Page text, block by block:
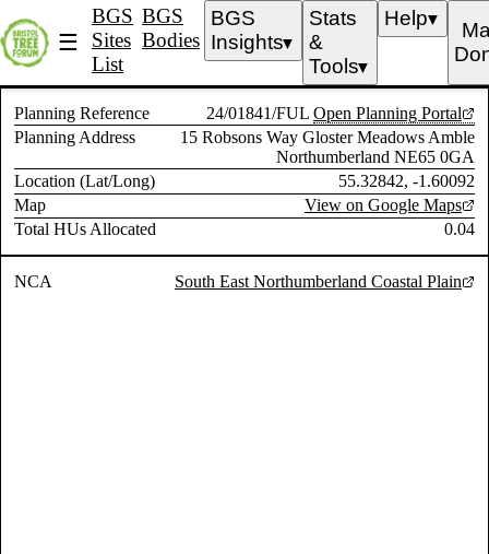
☰
BGS
Sites
List
BGS
Bodies
BGS
Insights▼
Stats
&
Tools▼
Help▼
Planning Reference 24/01841/FUL Open Planning Portal
Planning Address
15 Robsons Way Gloster Meadows Amble
Northumberland NE65 0GA
Location (Lat/Long)
55.32842, -1.60092
Map
View on Google Maps
Total HUs Allocated
0.04
NCA South East Northumberland Coastal Plain